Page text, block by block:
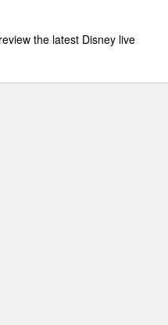
the latest Disney live